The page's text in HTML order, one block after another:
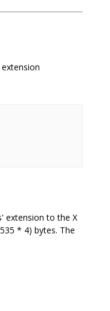
extension
extension to the X
* 4) bytes. The